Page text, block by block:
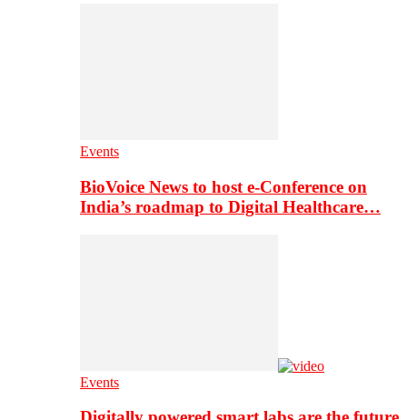
Events
BioVoice News to host e-Conference on
India’s roadmap to Digital Healthcare…
Events